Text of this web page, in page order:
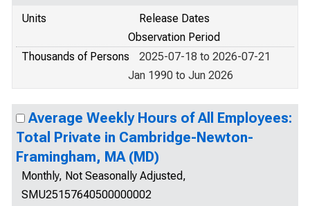
Units
Release Dates
Observation Period
Thousands of Persons
2025-07-18 to 2026-07-21
Jan 1990 to Jun 2026
Average Weekly Hours of All Employees:
Total Private in Cambridge-Newton-
Framingham, MA (MD)
Monthly, Not Seasonally Adjusted,
SMU25157640500000002